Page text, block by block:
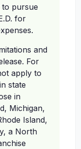
pursue
for
and
For
apply to
state
in
Michigan,
Island,
a North